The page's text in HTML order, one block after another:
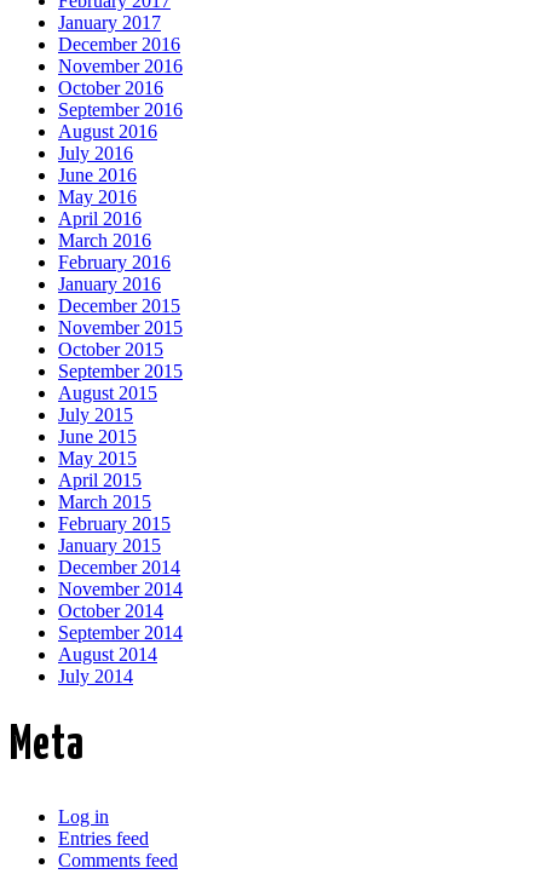
January 2017
December 2016
November 2016
October 2016
September 2016
August 2016
July 2016
June 2016
May 2016
April 2016
March 2016
February 2016
January 2016
December 2015
November 2015
October 2015
September 2015
August 2015
July 2015
June 2015
May 2015
April 2015
March 2015
February 2015
January 2015
December 2014
November 2014
October 2014
September 2014
August 2014
July 2014
Meta
Log in
Entries feed
Comments feed